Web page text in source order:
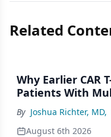
Related
Why Earlier CAR
Patients With
By Joshua Richter, MD,
August 6th 2026